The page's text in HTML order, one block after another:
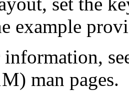
example
man pages.